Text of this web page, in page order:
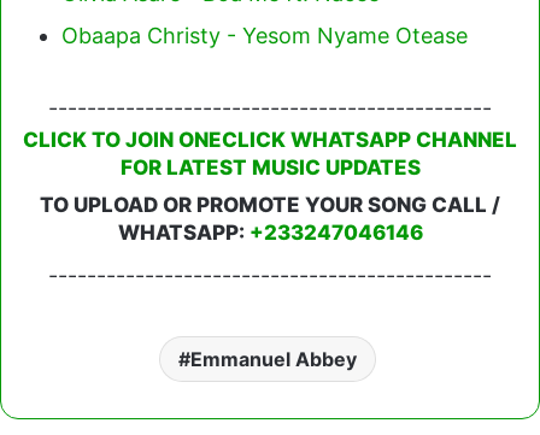
Obaapa Christy - Yesom Nyame Otease
----------------------------------------------
CLICK TO JOIN ONECLICK WHATSAPP CHANNEL
FOR LATEST MUSIC UPDATES
TO UPLOAD OR PROMOTE YOUR SONG CALL /
WHATSAPP: +233247046146
----------------------------------------------
Emmanuel Abbey